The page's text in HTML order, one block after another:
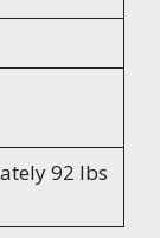
92 lbs